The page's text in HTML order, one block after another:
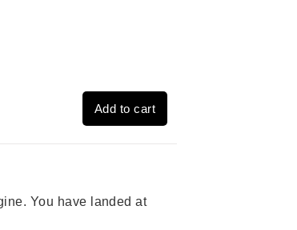
Add to cart
You have landed at